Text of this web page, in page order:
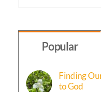
Popular
Finding
to God